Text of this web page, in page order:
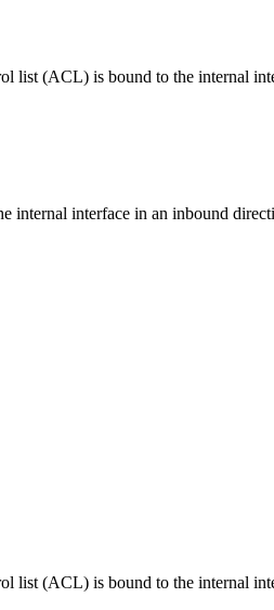
list (ACL) is bound to the internal
internal interface in an inbound
list (ACL) is bound to the internal